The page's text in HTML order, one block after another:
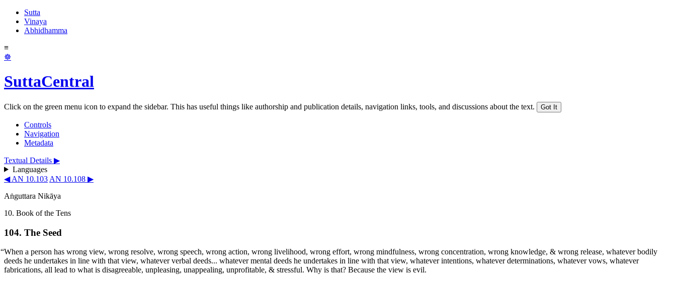
Sutta
Vinaya
Abhidhamma
≡
☸
SuttaCentral
Click on the green menu icon to expand the sidebar. This has useful things like authorship and publication details, navigation links, tools, and discussions about the text. Got It
Controls
Navigation
Metadata
Textual Details ▶
Languages
◀ AN 10.103 AN 10.108 ▶
Aṅguttara Nikāya
10. Book of the Tens
104. The Seed
“When a person has wrong view, wrong resolve, wrong speech, wrong action, wrong livelihood, wrong effort, wrong mindfulness, wrong concentration, wrong knowledge, & wrong release, whatever bodily
deeds he undertakes in line with that view, whatever verbal deeds... whatever mental deeds he undertakes in line with that view, whatever intentions, whatever determinations, whatever vows, whatever
fabrications, all lead to what is disagreeable, unpleasing, unappealing, unprofitable, & stressful. Why is that? Because the view is evil.